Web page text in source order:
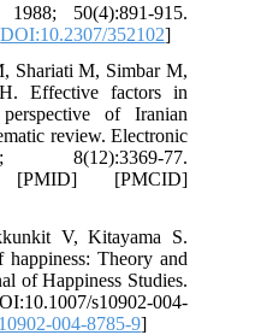
50(4):891-915.
DOI:10.2307/352102]
Shariati M, Simbar M,
Effective factors in
of Iranian
review. Electronic
8(12):3369-77.
[PMID] [PMCID]
V, Kitayama S.
Theory and
of Happiness Studies.
s10902-004-
004-8785-9]